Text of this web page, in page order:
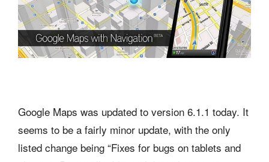
Google Maps was updated to version 6.1.1 today. It
seems to be a fairly minor update, with the only
listed change being “Fixes for bugs on tablets and